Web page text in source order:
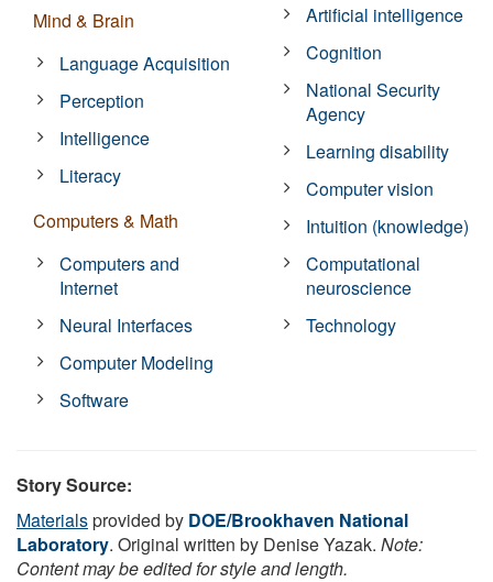
Mind & Brain
Language Acquisition
Perception
Intelligence
Literacy
Computers & Math
Computers and
Internet
Neural Interfaces
Computer Modeling
Software
Artificial intelligence
Cognition
National Security
Agency
Learning disability
Computer vision
Intuition (knowledge)
Computational
neuroscience
Technology
Story Source:
Materialsprovided by DOE/Brookhaven National
Laboratory. Original written by Denise Yazak. Note:
Content may be edited for style and length.